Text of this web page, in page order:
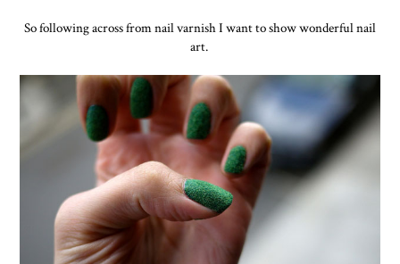
So following across from nail varnish I want to show wonderful nail
art.